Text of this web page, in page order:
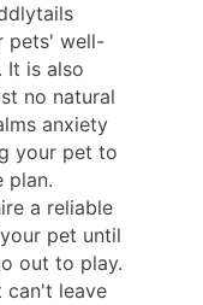
pets' well-
It is also
no natural
anxiety
your pet to
plan.
a reliable
pet until
out to play.
can't leave